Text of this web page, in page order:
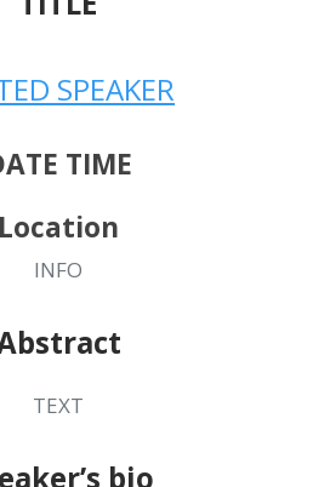
SPEAKER
TIME
Location
INFO
TEXT
bio